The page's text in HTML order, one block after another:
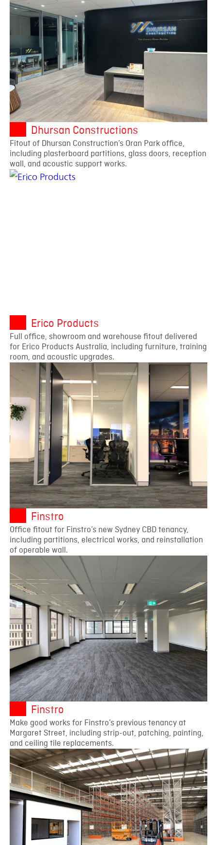
Dhursan Constructions
Fitout of Dhursan Construction’s Oran Park office,
including plasterboard partitions, glass doors, reception
wall, and acoustic support works.
Erico Products
Full office, showroom and warehouse fitout delivered
for Erico Products Australia, including furniture, training
room, and acoustic upgrades.
Finstro
Office fitout for Finstro’s new Sydney CBD tenancy,
including partitions, electrical works, and reinstallation
of operable wall.
Finstro
Make good works for Finstro’s previous tenancy at
Margaret Street, including strip-out, patching, painting,
and ceiling tile replacements.